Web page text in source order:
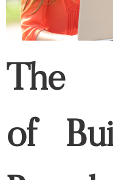
pages because it
they will have to
them to compete
and receive a
How to
in Your
SEO